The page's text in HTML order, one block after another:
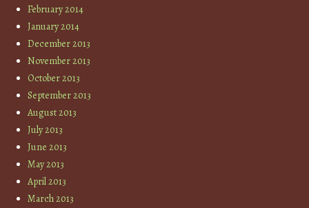
February 2014
January 2014
December 2013
November 2013
October 2013
September 2013
August 2013
July 2013
June 2013
May 2013
April 2013
March 2013